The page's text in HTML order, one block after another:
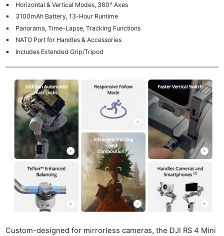
Horizontal & Vertical Modes, 360° Axes
3100mAh Battery, 13-Hour Runtime
Panorama, Time-Lapse, Tracking Functions
NATO Port for Handles & Accessories
Includes Extended Grip/Tripod
Custom-designed for mirrorless cameras, the DJI RS 4 Mini